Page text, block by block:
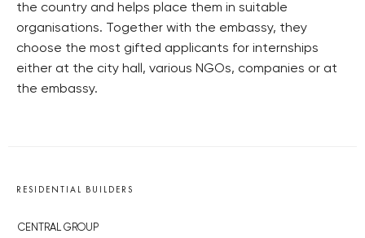
the country and helps place them in suitable
organisations. Together with the embassy, they
choose the most gifted applicants for internships
either at the city hall, various NGOs, companies or at
the embassy.
RESIDENTIAL BUILDERS
CENTRAL GROUP